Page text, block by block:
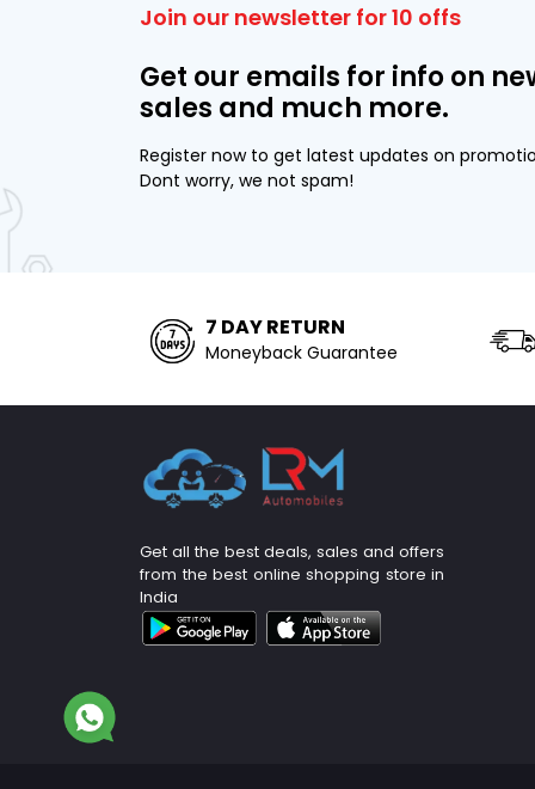
Join our newsletter for 10 offs
Get our emails for info on
sales and much more.
Register now to get latest updates on
Dont worry, we not spam!
7 DAY RETURN
Moneyback Guarantee
Get all the best deals, sales and offers
from the best online shopping store in
India